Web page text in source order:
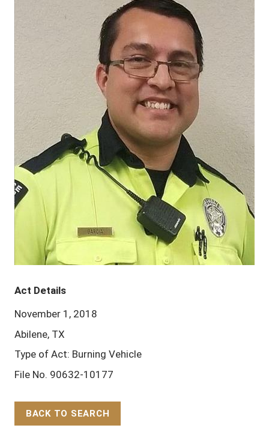
Act Details
November 1, 2018
Abilene, TX
Type of Act: Burning Vehicle
File No. 90632-10177
BACK TO SEARCH